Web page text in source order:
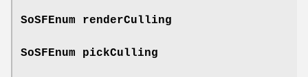
SoSFEnum renderCulling
SoSFEnum pickCulling